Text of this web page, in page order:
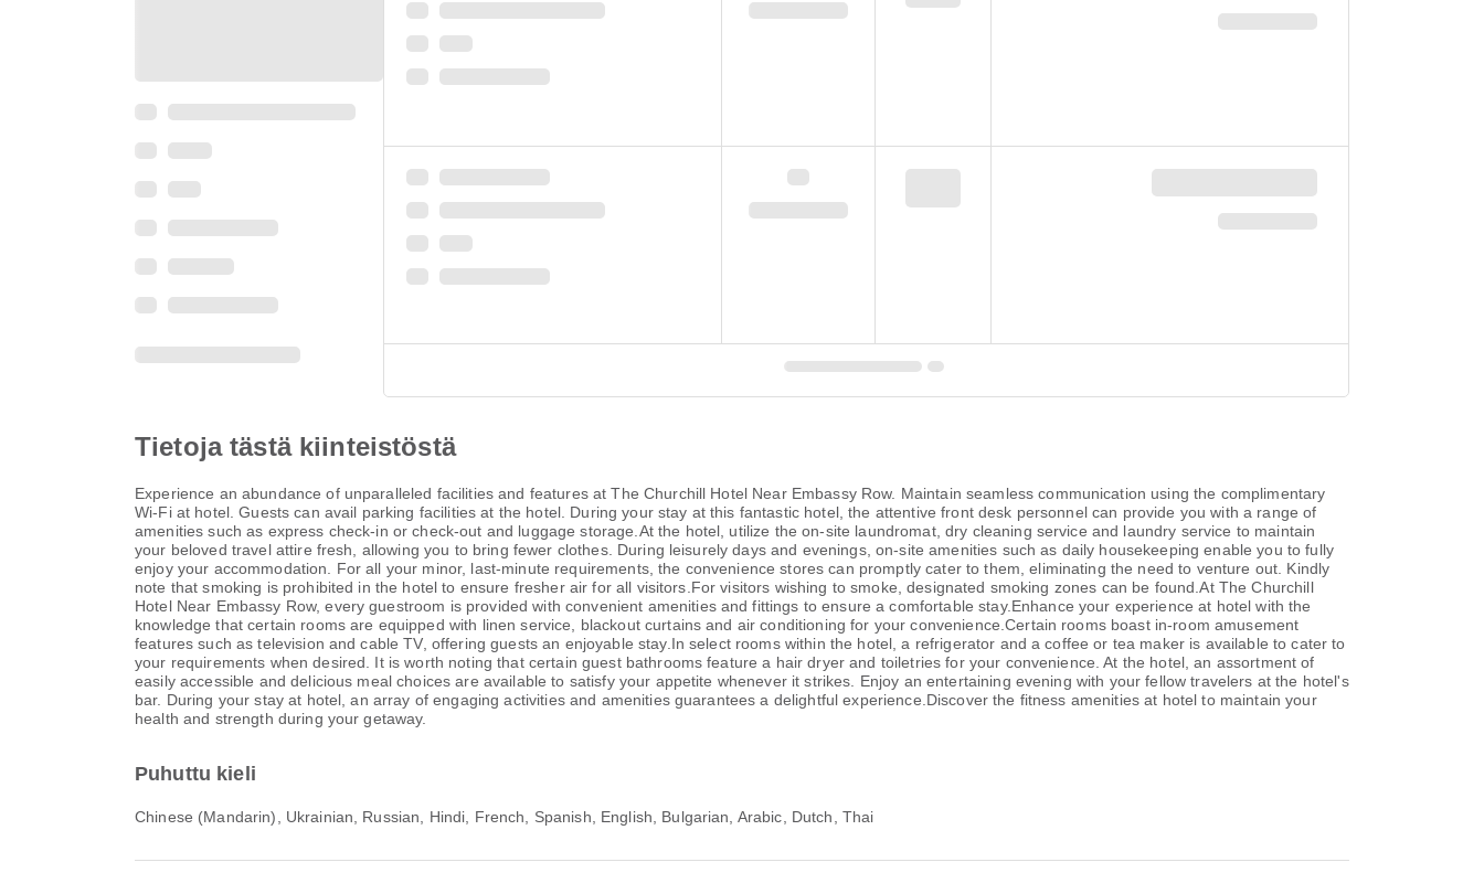
Tietoja tästä kiinteistöstä
Experience an abundance of unparalleled facilities and features at The Churchill Hotel Near Embassy Row. Maintain seamless communication using the complimentary
Wi-Fi at hotel. Guests can avail parking facilities at the hotel. During your stay at this fantastic hotel, the attentive front desk personnel can provide you with a range of
amenities such as express check-in or check-out and luggage storage.At the hotel, utilize the on-site laundromat, dry cleaning service and laundry service to maintain
your beloved travel attire fresh, allowing you to bring fewer clothes. During leisurely days and evenings, on-site amenities such as daily housekeeping enable you to fully
enjoy your accommodation. For all your minor, last-minute requirements, the convenience stores can promptly cater to them, eliminating the need to venture out. Kindly
note that smoking is prohibited in the hotel to ensure fresher air for all visitors.For visitors wishing to smoke, designated smoking zones can be found.At The Churchill
Hotel Near Embassy Row, every guestroom is provided with convenient amenities and fittings to ensure a comfortable stay.Enhance your experience at hotel with the
knowledge that certain rooms are equipped with linen service, blackout curtains and air conditioning for your convenience.Certain rooms boast in-room amusement
features such as television and cable TV, offering guests an enjoyable stay.In select rooms within the hotel, a refrigerator and a coffee or tea maker is available to cater to
your requirements when desired. It is worth noting that certain guest bathrooms feature a hair dryer and toiletries for your convenience. At the hotel, an assortment of
easily accessible and delicious meal choices are available to satisfy your appetite whenever it strikes. Enjoy an entertaining evening with your fellow travelers at the hotel's
bar. During your stay at hotel, an array of engaging activities and amenities guarantees a delightful experience.Discover the fitness amenities at hotel to maintain your
health and strength during your getaway.
Puhuttu kieli
Chinese (Mandarin), Ukrainian, Russian, Hindi, French, Spanish, English, Bulgarian, Arabic, Dutch, Thai